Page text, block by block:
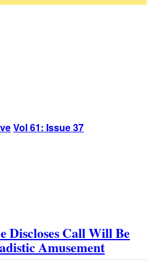
Vol 61: Issue 37
Discloses Call Will Be
Amusement